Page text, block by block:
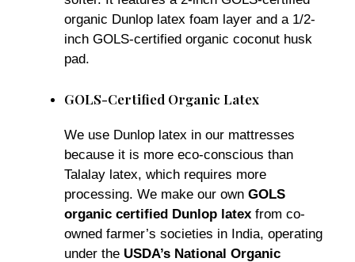
organic Dunlop latex foam layer and a 1/2-
inch GOLS-certified organic coconut husk
pad.
GOLS-Certified Organic Latex
We use Dunlop latex in our mattresses
because it is more eco-conscious than
Talalay latex, which requires more
processing. We make our own GOLS
organic certified Dunlop latex from co-
owned farmer’s societies in India, operating
under the USDA’s National Organic